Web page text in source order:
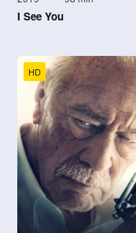
I See You
HD